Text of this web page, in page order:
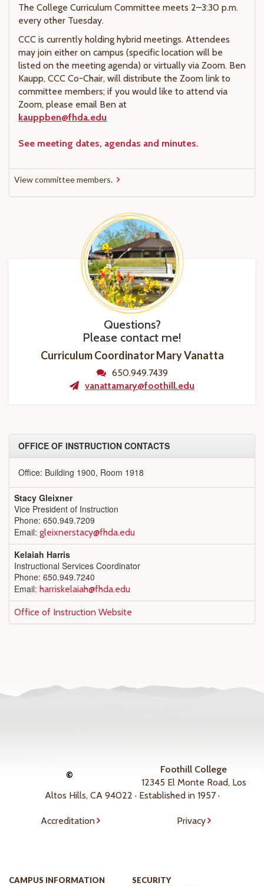
The College Curriculum Committee meets 2–3:30 p.m.
every other Tuesday.
CCC is currently holding hybrid meetings. Attendees
may join either on campus (specific location will be
listed on the meeting agenda) or virtually via Zoom. Ben
Kaupp, CCC Co-Chair, will distribute the Zoom link to
committee members; if you would like to attend via
Zoom, please email Ben at
kauppben@fhda.edu
See meeting dates, agendas and minutes.
View committee members.
Questions?
Please contact me!
Curriculum Coordinator Mary Vanatta
650.949.7439
vanattamary@foothill.edu
OFFICE OF INSTRUCTION CONTACTS
Office: Building 1900, Room 1918
Stacy Gleixner
Vice President of Instruction
Phone: 650.949.7209
Email: gleixnerstacy@fhda.edu
Kelaiah Harris
Instructional Services Coordinator
Phone: 650.949.7240
Email: harriskelaiah@fhda.edu
Office of Instruction Website
©
Foothill College
12345 El Monte Road, Los
Altos Hills, CA 94022 · Established in 1957 ·
Accreditation Privacy
CAMPUS INFORMATION
SECURITY